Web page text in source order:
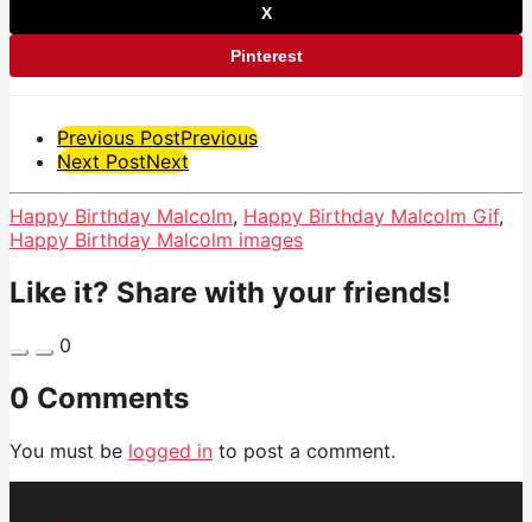
X
Pinterest
Post
Pagination
Previous PostPrevious
Next PostNext
Happy Birthday Malcolm, Happy Birthday Malcolm Gif,
Happy Birthday Malcolm images
Like it? Share with your friends!
0
0 Comments
You must be logged in to post a comment.